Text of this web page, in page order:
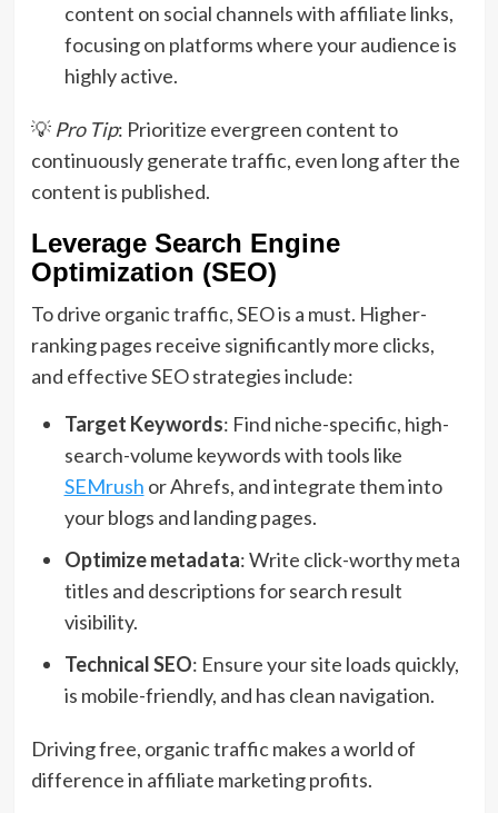
content on social channels with affiliate links,
focusing on platforms where your audience is
highly active.
💡Pro Tip: Prioritize evergreen content to
continuously generate traffic, even long after the
content is published.
Leverage Search Engine
Optimization (SEO)
To drive organic traffic, SEO is a must. Higher-
ranking pages receive significantly more clicks,
and effective SEO strategies include:
Target Keywords: Find niche-specific, high-
search-volume keywords with tools like
SEMrush or Ahrefs, and integrate them into
your blogs and landing pages.
Optimize metadata: Write click-worthy meta
titles and descriptions for search result
visibility.
Technical SEO: Ensure your site loads quickly,
is mobile-friendly, and has clean navigation.
Driving free, organic traffic makes a world of
difference in affiliate marketing profits.